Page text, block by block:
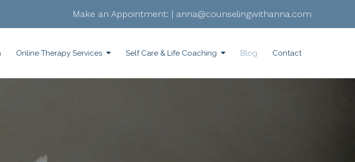
Make an Appointment: | anna@counselingwithanna.com
Online Therapy Services Self Care & Life Coaching Blog Contact